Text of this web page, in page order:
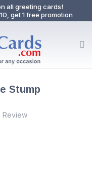
all greeting cards!
get 1 free promotion
Stump
Review